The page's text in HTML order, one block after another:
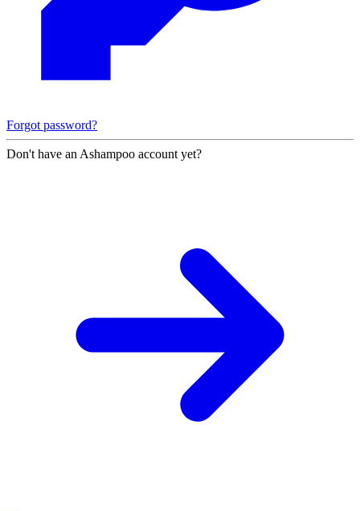
Forgot password?
Don't have an Ashampoo account yet?